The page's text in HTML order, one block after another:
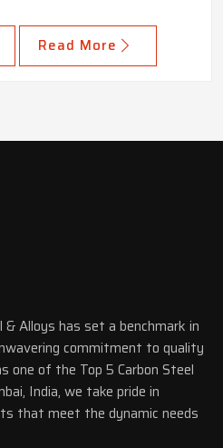
Read More
& Alloys has set a benchmark in
commitment to quality
one of the Top 5 Carbon Steel
India, we take pride in
that meet the dynamic needs